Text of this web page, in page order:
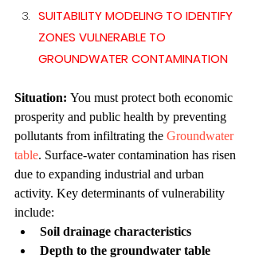
SUITABILITY MODELING TO IDENTIFY
ZONES VULNERABLE TO
GROUNDWATER CONTAMINATION
Situation: You must protect both economic
prosperity and public health by preventing
pollutants from infiltrating the Groundwater
table. Surface-water contamination has risen
due to expanding industrial and urban
activity. Key determinants of vulnerability
include:
Soil drainage characteristics
Depth to the groundwater table